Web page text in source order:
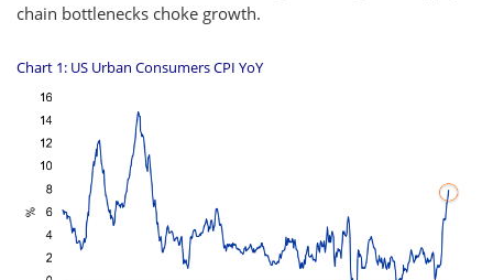
chain bottlenecks choke growth.
Chart 1: US Urban Consumers CPI YoY